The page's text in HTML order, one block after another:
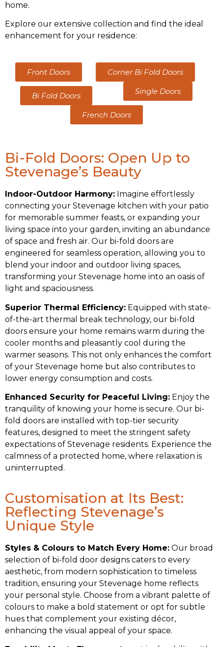
home.
Explore our extensive collection and find the ideal
enhancement for your residence:
Front Doors Corner Bi Fold Doors
Bi Fold Doors Single Doors
French Doors
Bi-Fold Doors: Open Up to
Stevenage’s Beauty
Indoor-Outdoor Harmony: Imagine effortlessly
connecting your Stevenage kitchen with your patio
for memorable summer feasts, or expanding your
living space into your garden, inviting an abundance
of space and fresh air. Our bi-fold doors are
engineered for seamless operation, allowing you to
blend your indoor and outdoor living spaces,
transforming your Stevenage home into an oasis of
light and spaciousness.
Superior Thermal Efficiency: Equipped with state-
of-the-art thermal break technology, our bi-fold
doors ensure your home remains warm during the
cooler months and pleasantly cool during the
warmer seasons. This not only enhances the comfort
of your Stevenage home but also contributes to
lower energy consumption and costs.
Enhanced Security for Peaceful Living: Enjoy the
tranquility of knowing your home is secure. Our bi-
fold doors are installed with top-tier security
features, designed to meet the stringent safety
expectations of Stevenage residents. Experience the
calmness of a protected home, where relaxation is
uninterrupted.
Customisation at Its Best:
Reflecting Stevenage’s
Unique Style
Styles & Colours to Match Every Home: Our broad
selection of bi-fold door designs caters to every
aesthetic, from modern sophistication to timeless
tradition, ensuring your Stevenage home reflects
your personal style. Choose from a vibrant palette of
colours to make a bold statement or opt for subtle
hues that complement your existing décor,
enhancing the visual appeal of your space.